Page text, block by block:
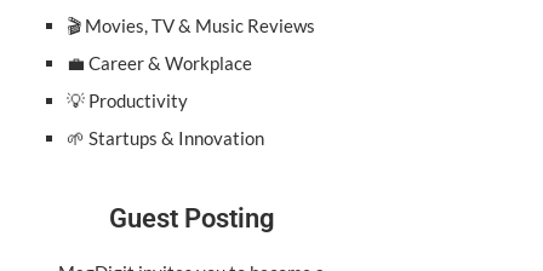
🎬 Movies, TV & Music Reviews
💼 Career & Workplace
💡 Productivity
🌱 Startups & Innovation
Guest Posting